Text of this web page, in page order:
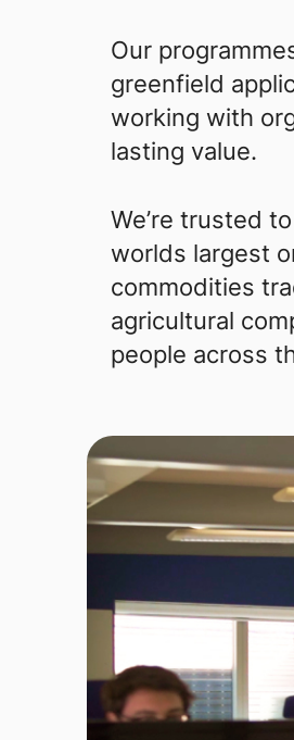
Our
greenfield
working with
lasting value.
We’re trusted
worlds largest
commodities
agricultural
people across